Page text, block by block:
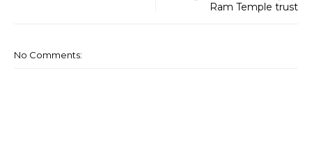
Ram Temple trust
No Comments: